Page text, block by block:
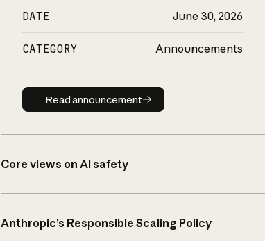
DATE June 30, 2026
CATEGORY Announcements
Read announcement
Read announcement
Core views on AI safety
Anthropic’s Responsible Scaling Policy